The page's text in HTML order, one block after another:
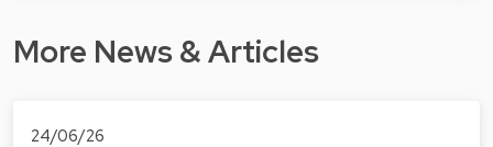
More News & Articles
24/06/26